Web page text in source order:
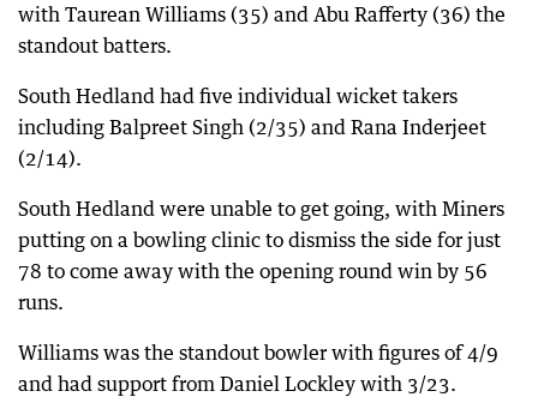
with Taurean Williams (35) and Abu Rafferty (36) the
standout batters.
South Hedland had five individual wicket takers
including Balpreet Singh (2/35) and Rana Inderjeet
(2/14).
South Hedland were unable to get going, with Miners
putting on a bowling clinic to dismiss the side for just
78 to come away with the opening round win by 56
runs.
Williams was the standout bowler with figures of 4/9
and had support from Daniel Lockley with 3/23.